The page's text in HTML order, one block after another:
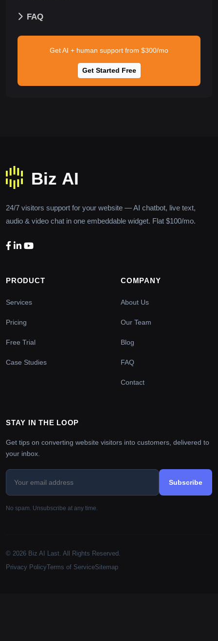
FAQ
Get AI + human support from $300/mo
Get Started Free
24/7 visitors support for your website — AI chatbot, live text,
audio & video chat in one embeddable widget. Flat $100/mo.
PRODUCT
Services
Pricing
Free Trial
Case Studies
COMPANY
About Us
Our Team
Blog
FAQ
Contact
STAY IN THE LOOP
Get tips on converting website visitors into customers, delivered to
your inbox.
Subscribe
No spam. Unsubscribe at any time.
© 2026 Biz AI Last. All Rights Reserved.
Privacy PolicyTerms of ServiceSitemap